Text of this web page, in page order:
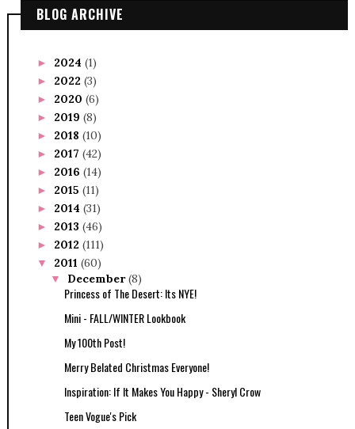
BLOG ARCHIVE
► 2024 (1)
► 2022 (3)
► 2020 (6)
► 2019 (8)
► 2018 (10)
► 2017 (42)
► 2016 (14)
► 2015 (11)
► 2014 (31)
► 2013 (46)
► 2012 (111)
▼ 2011 (60)
▼ December(8)
Princess of The Desert: Its NYE!
Mini - FALL/WINTER Lookbook
My 100th Post!
Merry Belated Christmas Everyone!
Inspiration: If It Makes You Happy - Sheryl Crow
Teen Vogue's Pick